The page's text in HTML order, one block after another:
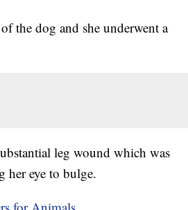
the dog and she underwent a
leg wound which was
her eye to bulge.